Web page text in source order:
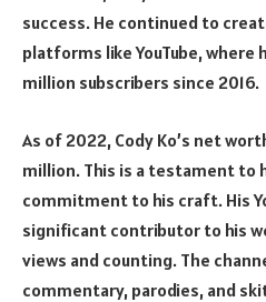
success. He continued to
platforms like YouTube, where
million subscribers since 2016.
As of 2022, Cody Ko’s net
million. This is a testament to
commitment to his craft. His
significant contributor to his
views and counting. The
commentary, parodies, and